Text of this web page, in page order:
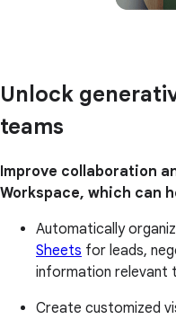
Unlock
teams
Improve collaboration
Workspace, which can
Automatically
Sheets for leads,
information relevant
Create customized